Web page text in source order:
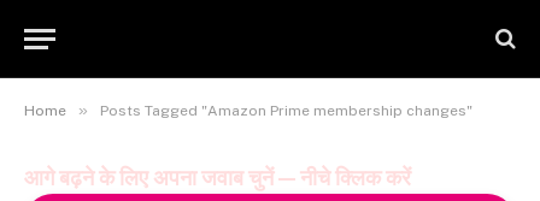
Home » Posts Tagged "Amazon Prime membership changes"
आगे बढ़ने के लिए अपना जवाब चुनें — नीचे क्लिक करें